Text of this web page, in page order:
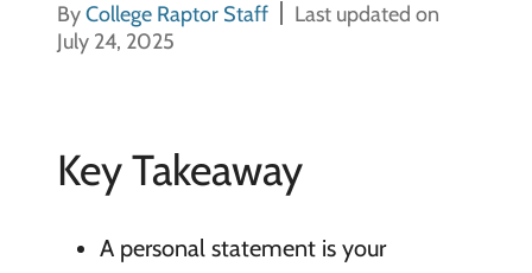
ByCollege Raptor Staff
Last updated on
July 24, 2025
Key Takeaway
A personal statement is your